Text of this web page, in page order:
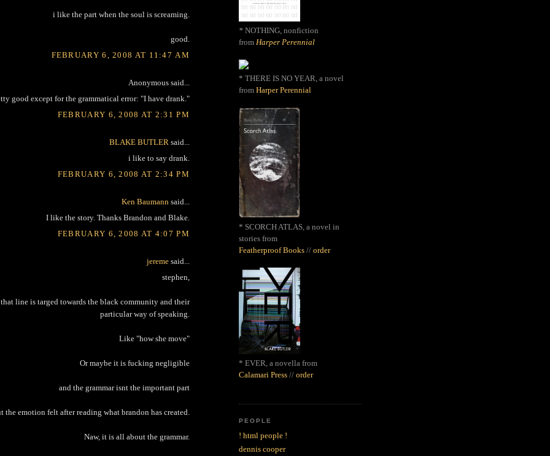
i like the part when the soul is screaming.
good.
FEBRUARY 6, 2008 AT 11:47 AM
Anonymous said...
good except for the grammatical error: "I have drank."
FEBRUARY 6, 2008 AT 2:31 PM
BLAKE BUTLER said...
i like to say drank.
FEBRUARY 6, 2008 AT 2:34 PM
Ken Baumann said...
I like the story. Thanks Brandon and Blake.
FEBRUARY 6, 2008 AT 4:07 PM
jereme said...
stephen,
that line is targed towards the black community and their
particular way of speaking.
Like "how she move"
Or maybe it is fucking negligible
and the grammar isnt the important part
the emotion felt after reading what brandon has created.
Naw, it is all about the grammar.
* NOTHING, nonfiction
from Harper Perennial
* THERE IS NO YEAR, a novel
from Harper Perennial
* SCORCH ATLAS, a novel in
stories from
Featherproof Books // order
* EVER, a novella from
Calamari Press // order
PEOPLE
! html people !
dennis cooper